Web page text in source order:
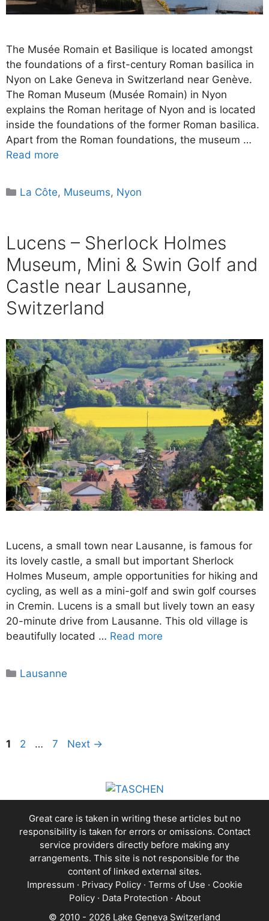
The Musée Romain et Basilique is located amongst
the foundations of a first-century Roman basilica in
Nyon on Lake Geneva in Switzerland near Genève.
The Roman Museum (Musée Romain) in Nyon
explains the Roman heritage of Nyon and is located
inside the foundations of the former Roman basilica.
Apart from the Roman foundations, the museum …
Read more
Categories
La Côte, Museums, Nyon
Lucens – Sherlock Holmes
Museum, Mini & Swin Golf and
Castle near Lausanne,
Switzerland
Lucens, a small town near Lausanne, is famous for
its lovely castle, a small but important Sherlock
Holmes Museum, ample opportunities for hiking and
cycling, as well as a mini-golf and swin golf courses
in Cremin. Lucens is a small but lively town an easy
20-minute drive from Lausanne. This old village is
beautifully located … Read more
Categories
Lausanne
Page
1 Page
2 … Page
7 Next →
Great care is taken in writing these articles but no
responsibility is taken for errors or omissions. Contact
service providers directly before making any
arrangements. This site is not responsible for the
content of linked external sites.
Impressum · Privacy Policy· Terms of Use · Cookie
Policy· Data Protection · About
© 2010 - 2026 Lake Geneva Switzerland